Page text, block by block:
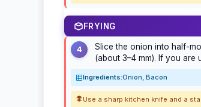
FRYING
4
Slice the onion into half-
(about 3–4 mm). If you are
Ingredients:Onion, Bacon
Use a sharp kitchen knife and a